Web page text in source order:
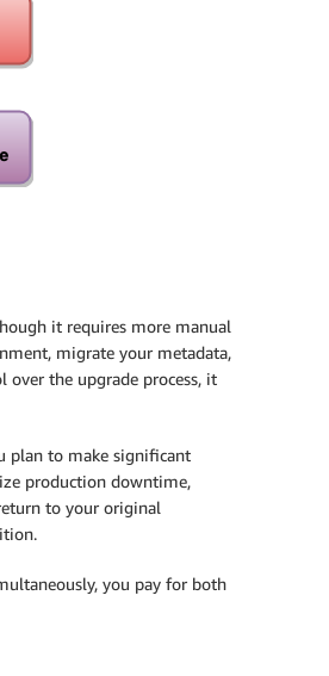
it requires more manual
migrate your metadata,
the upgrade process, it
plan to make significant
production downtime,
to your original
you pay for both